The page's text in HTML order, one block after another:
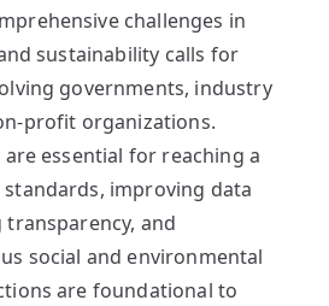
challenges in
sustainability calls for
governments, industry
profit organizations.
essential for reaching a
improving data
and
social and environmental
are foundational to